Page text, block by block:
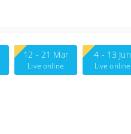
12 - 21 Mar
Live online
4 - 13 Jun
Live online